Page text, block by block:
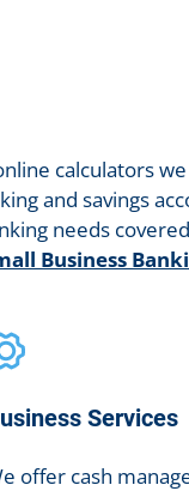
calculators
and savings
needs
Business
Services
offer cash